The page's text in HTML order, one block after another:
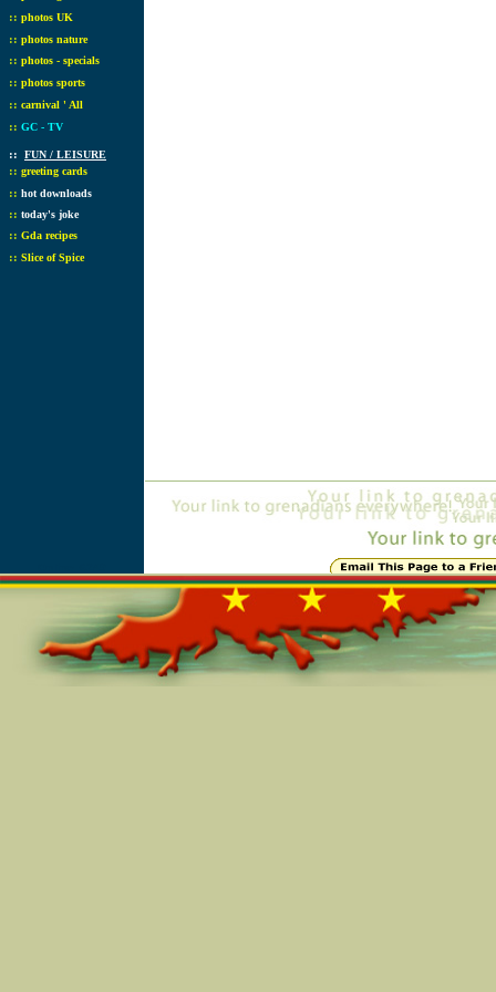
:: photos UK
:: photos nature
:: photos - specials
:: photos sports
:: carnival ' All
:: GC - TV
:: FUN / LEISURE
:: greeting cards
:: hot downloads
:: today's joke
:: Gda recipes
:: Slice of Spice